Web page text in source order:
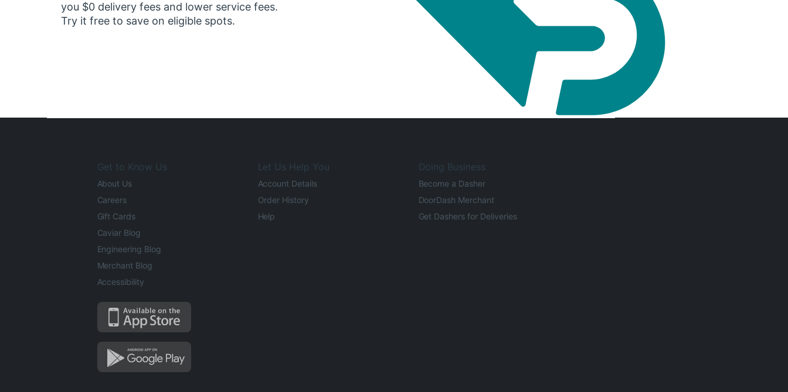
you $0 delivery fees and lower service fees.
Try it free to save on eligible spots.
Get to Know Us
About Us
Careers
Gift Cards
Caviar Blog
Engineering Blog
Merchant Blog
Accessibility
Let Us Help You
Account Details
Order History
Help
Doing Business
Become a Dasher
DoorDash Merchant
Get Dashers for Deliveries